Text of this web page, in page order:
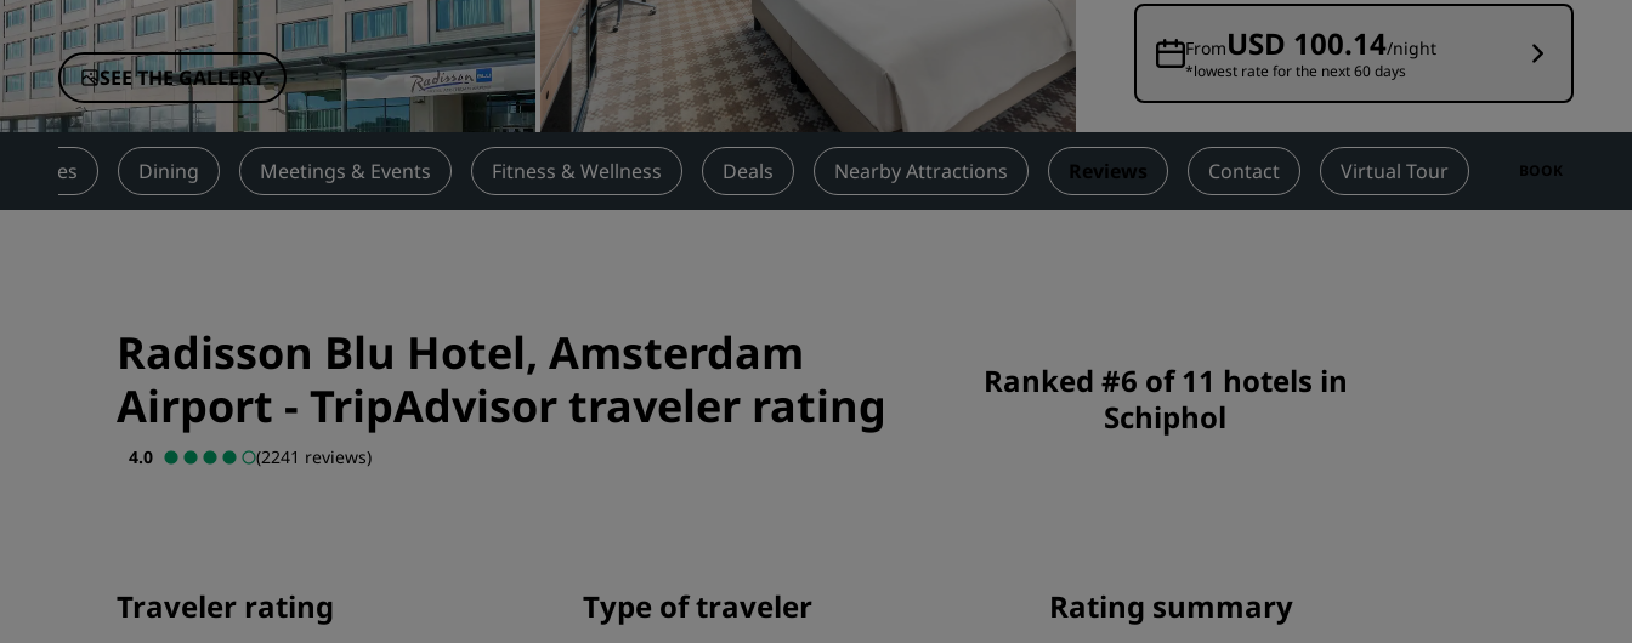
Dining
Search for a restaurant
Digital Services
Visit our blog
Radisson Rewards
Discover Radisson Rewards
Benefits
How to use points
SEE THE GALLERY
FromUSD 100.14/night
*lowest rate for the next 60 days
Services Dining Meetings & Events Fitness & Wellness Deals Nearby Attractions Reviews Contact Virtual Tour BOOK
Radisson Blu Hotel, Amsterdam
Airport - TripAdvisor traveler rating
4.0 (2241 reviews)
Ranked #6 of 11 hotels in
Schiphol
Traveler rating Type of traveler Rating summary